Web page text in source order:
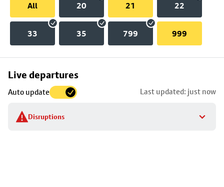
All
20 21 22
33 35 799 999
Live departures
Auto update Last updated: just now
Disruptions
Skip
to
stop
details